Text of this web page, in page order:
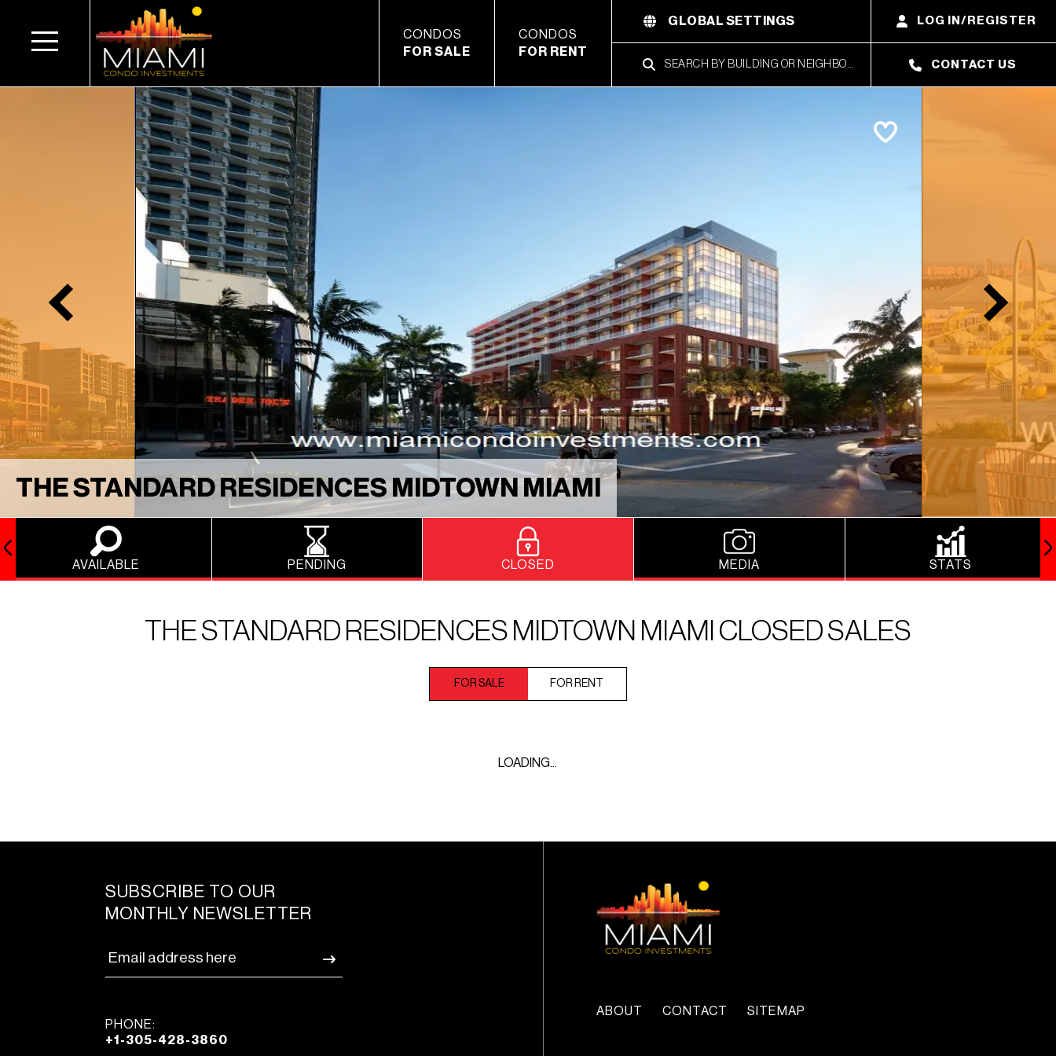
CONDOS
FOR SALE
CONDOS
FOR RENT
GLOBAL SETTINGS LOG IN/REGISTER
CONTACT US
THE STANDARD RESIDENCES MIDTOWN MIAMI
AVAILABLE PENDING CLOSED MEDIA STATS
THE STANDARD RESIDENCES MIDTOWN MIAMI CLOSED SALES
FOR SALE FOR RENT
LOADING...
SUBSCRIBE TO OUR
MONTHLY NEWSLETTER
PHONE:
+1-305-428-3860
ABOUT CONTACT SITEMAP